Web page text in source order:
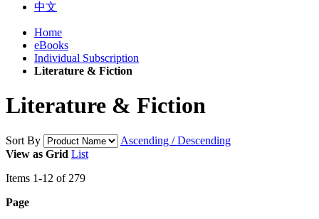
中文
Home
eBooks
Individual Subscription
Literature & Fiction
Literature & Fiction
Sort By
Ascending / Descending
View as Grid List
Items 1-12 of 279
Page